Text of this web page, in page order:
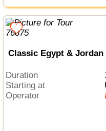
Classic Egypt & Jordan
Duration
Starting at
Operator